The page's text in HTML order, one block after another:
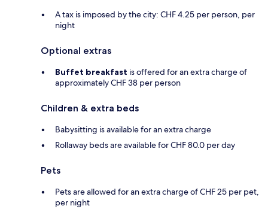
A tax is imposed by the city: CHF 4.25 per person, per
night
Optional extras
Buffet breakfast is offered for an extra charge of
approximately CHF 38 per person
Children & extra beds
Babysitting is available for an extra charge
Rollaway beds are available for CHF 80.0 per day
Pets
Pets are allowed for an extra charge of CHF 25 per pet,
per night